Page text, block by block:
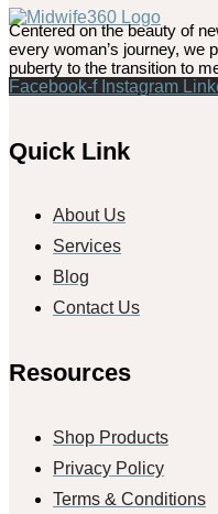
Centered on the beauty of
every woman’s journey, we
puberty to the transition to
Facebook-f Instagram
Quick Link
About Us
Services
Blog
Contact Us
Resources
Shop Products
Privacy Policy
Terms & Conditions